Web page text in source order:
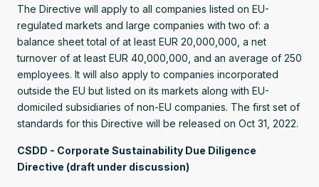
The Directive will apply to all companies listed on EU-
regulated markets and large companies with two of: a
balance sheet total of at least EUR 20,000,000, a net
turnover of at least EUR 40,000,000, and an average of 250
employees. It will also apply to companies incorporated
outside the EU but listed on its markets along with EU-
domiciled subsidiaries of non-EU companies. The first set of
standards for this Directive will be released on Oct 31, 2022.
CSDD - Corporate Sustainability Due Diligence
Directive (draft under discussion)